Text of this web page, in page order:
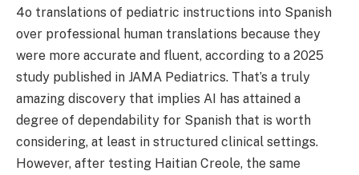
4o translations of pediatric instructions into Spanish
over professional human translations because they
were more accurate and fluent, according to a 2025
study published in JAMA Pediatrics. That’s a truly
amazing discovery that implies AI has attained a
degree of dependability for Spanish that is worth
considering, at least in structured clinical settings.
However, after testing Haitian Creole, the same